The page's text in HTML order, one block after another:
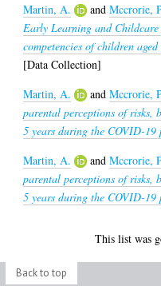
Martin, A.
andMccrorie,
Early Learning and
competencies of children
[Data Collection]
Martin, A.
andMccrorie,
parental perceptions of risks,
5 years during the COVID-19
Martin, A.
andMccrorie,
parental perceptions of risks,
5 years during the COVID-19
This list was
Back to top